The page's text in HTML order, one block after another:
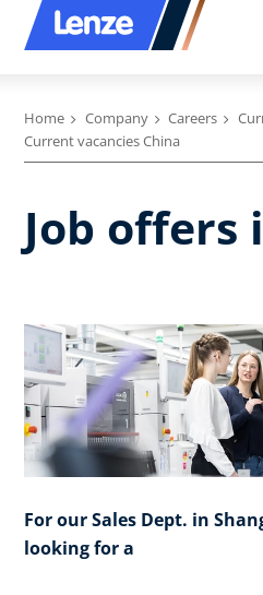
Home Company Careers
Current vacancies China
Job offers
For our Sales Dept. in
looking for a